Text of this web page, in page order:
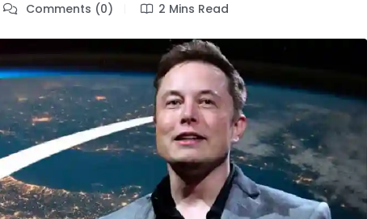
Comments (0) 2 Mins Read